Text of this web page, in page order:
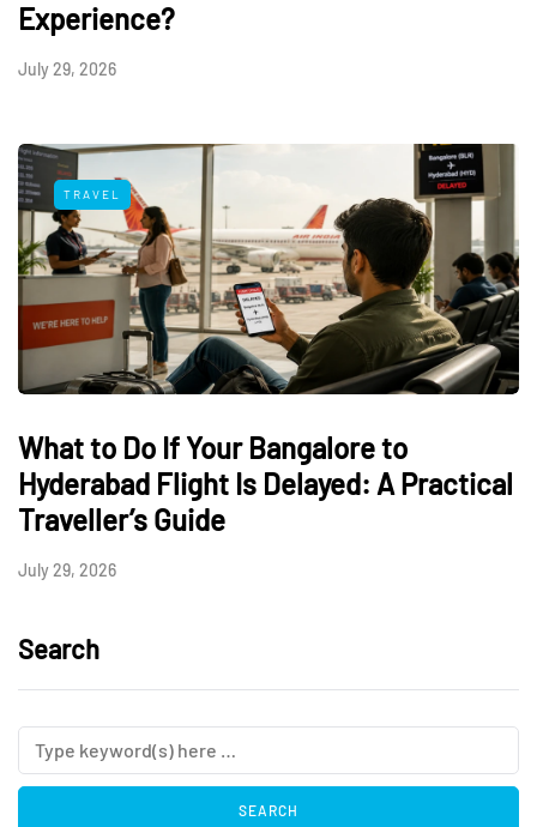
Experience?
July 29, 2026
TRAVEL
What to Do If Your Bangalore to
Hyderabad Flight Is Delayed: A Practical
Traveller’s Guide
July 29, 2026
Search